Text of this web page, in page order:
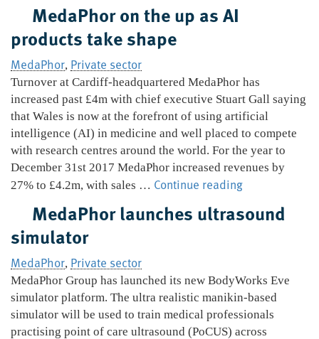
training
academy
with
ScanTrainer
MedaPhor on the up as AI
products take shape
MedaPhor, Private sector
Turnover at Cardiff-headquartered MedaPhor has
increased past £4m with chief executive Stuart Gall saying
that Wales is now at the forefront of using artificial
intelligence (AI) in medicine and well placed to compete
with research centres around the world. For the year to
December 31st 2017 MedaPhor increased revenues by
27% to £4.2m, with sales … Continue readingMedaPhor
the
products
take
shape
MedaPhor launches ultrasound
simulator
MedaPhor, Private sector
MedaPhor Group has launched its new BodyWorks Eve
simulator platform. The ultra realistic manikin-based
simulator will be used to train medical professionals
practising point of care ultrasound (PoCUS) across